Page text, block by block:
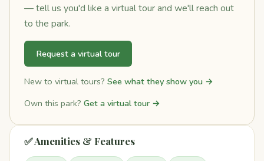
— tell us you'd like a virtual tour and we'll reach out
to the park.
Request a virtual tour
New to virtual tours? See what they show you →
Own this park? Get a virtual tour →
✅ Amenities & Features